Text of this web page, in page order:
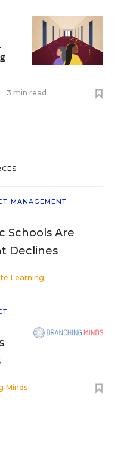
3 min read
MANAGEMENT
Schools Are
Declines
Learning
Minds